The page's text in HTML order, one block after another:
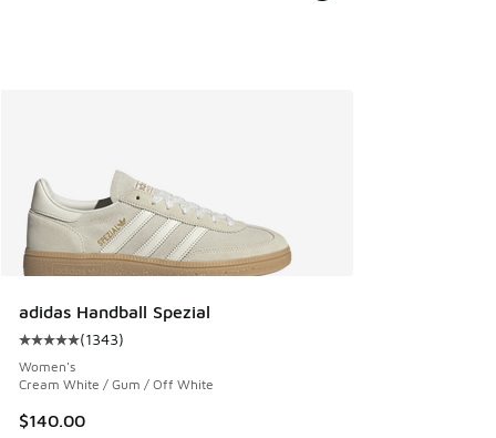
adidas Handball Spezial
Average customer rating - [5 out of 5 stars], 1343 reviews
(1343)
Women's
Cream White / Gum / Off White
$140.00